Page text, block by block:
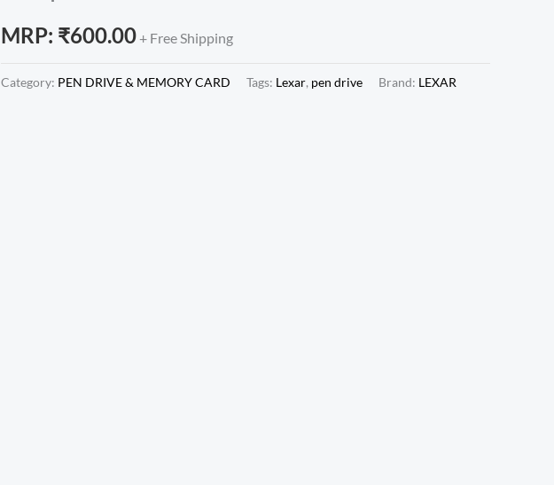
MRP: ₹600.00 + Free Shipping
Category: PEN DRIVE & MEMORY CARD Tags: Lexar, pen drive Brand: LEXAR